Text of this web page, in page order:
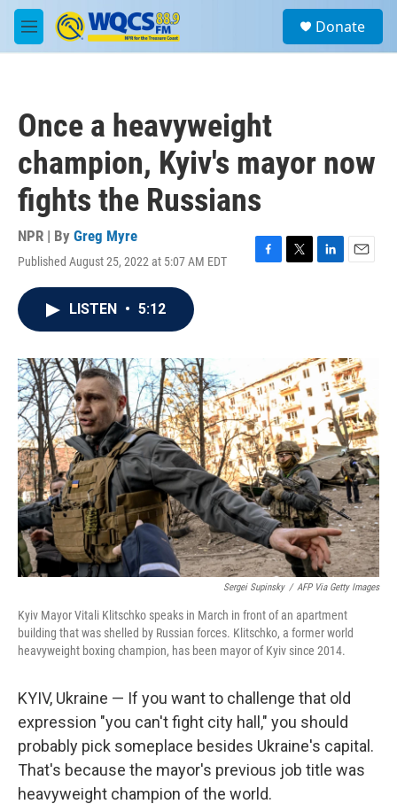
Skip to main content
M
e
a
Donate
Once a heavyweight
champion, Kyiv's mayor now
fights the Russians
NPR | By Greg Myre
Published August 25, 2022 at 5:07 AM EDT
F
k
T
r
L
I
n
E
LISTEN • 5:12
Sergei Supinsky / AFP Via Getty Images
Kyiv Mayor Vitali Klitschko speaks in March in front of an apartment
building that was shelled by Russian forces. Klitschko, a former world
heavyweight boxing champion, has been mayor of Kyiv since 2014.
KYIV, Ukraine — If you want to challenge that old
expression "you can't fight city hall," you should
probably pick someplace besides Ukraine's capital.
That's because the mayor's previous job title was
heavyweight champion of the world.